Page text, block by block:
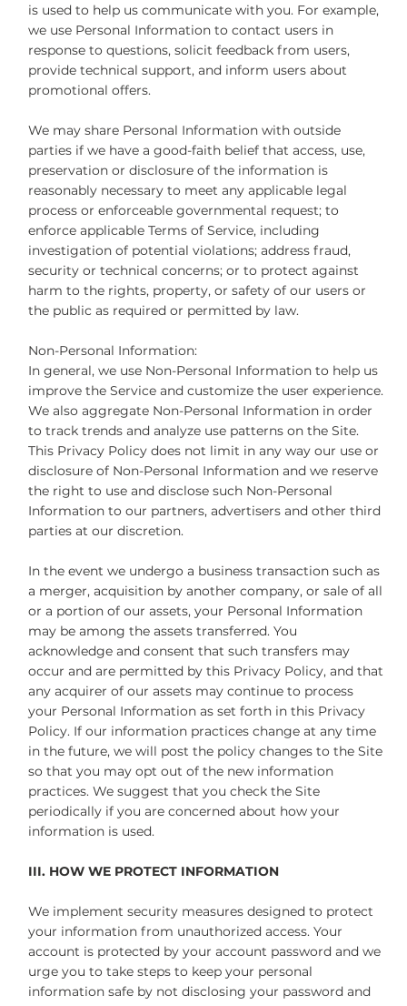
is used to help us communicate with you. For example,
we use Personal Information to contact users in
response to questions, solicit feedback from users,
provide technical support, and inform users about
promotional offers.
We may share Personal Information with outside
parties if we have a good-faith belief that access, use,
preservation or disclosure of the information is
reasonably necessary to meet any applicable legal
process or enforceable governmental request; to
enforce applicable Terms of Service, including
investigation of potential violations; address fraud,
security or technical concerns; or to protect against
harm to the rights, property, or safety of our users or
the public as required or permitted by law.
Non-Personal Information:
In general, we use Non-Personal Information to help us
improve the Service and customize the user experience.
We also aggregate Non-Personal Information in order
to track trends and analyze use patterns on the Site.
This Privacy Policy does not limit in any way our use or
disclosure of Non-Personal Information and we reserve
the right to use and disclose such Non-Personal
Information to our partners, advertisers and other third
parties at our discretion.
In the event we undergo a business transaction such as
a merger, acquisition by another company, or sale of all
or a portion of our assets, your Personal Information
may be among the assets transferred. You
acknowledge and consent that such transfers may
occur and are permitted by this Privacy Policy, and that
any acquirer of our assets may continue to process
your Personal Information as set forth in this Privacy
Policy. If our information practices change at any time
in the future, we will post the policy changes to the Site
so that you may opt out of the new information
practices. We suggest that you check the Site
periodically if you are concerned about how your
information is used.
III. HOW WE PROTECT INFORMATION
We implement security measures designed to protect
your information from unauthorized access. Your
account is protected by your account password and we
urge you to take steps to keep your personal
information safe by not disclosing your password and